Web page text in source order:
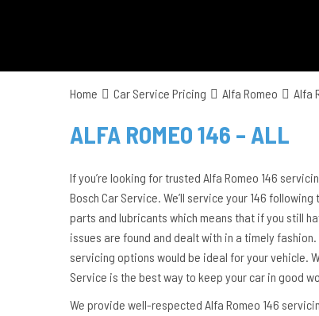
Home Car Service Pricing Alfa Romeo Alfa
ALFA ROMEO 146 – ALL
If you’re looking for trusted Alfa Romeo 146
Bosch Car Service. We’ll service your 146
parts and lubricants which means that if you still
issues are found and dealt with in a timely
servicing options would be ideal for your vehicle.
Service is the best way to keep your car in good
We provide well-respected Alfa Romeo 146